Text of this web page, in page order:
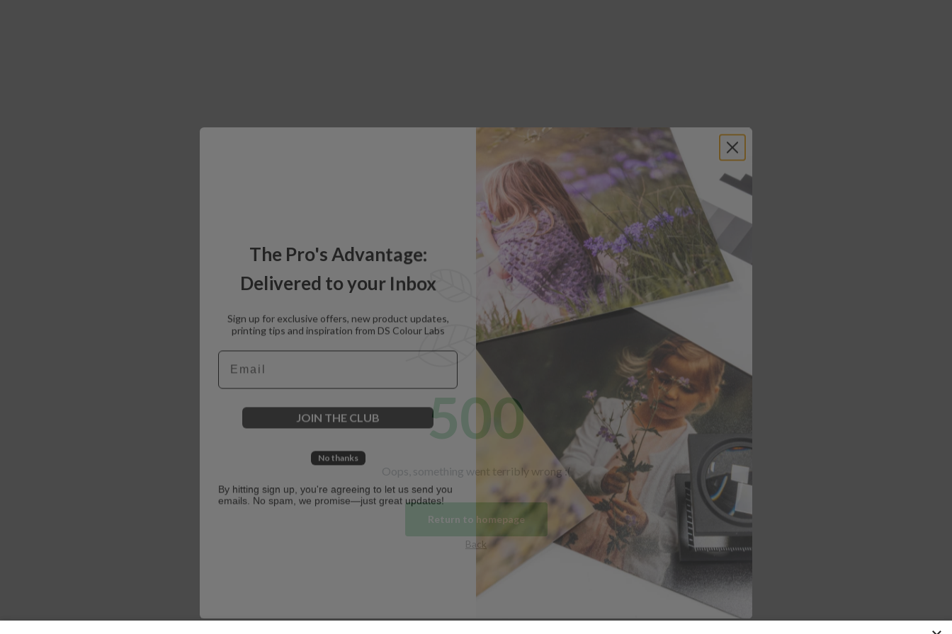
500
Oops, something went terribly wrong :(
Return to homepage
Back
The Pro's Advantage:
Delivered to your Inbox
printing tips and inspiration from DS Colour Labs​
JOIN THE CLUB
By hitting sign up, you're agreeing to let us send you
emails. No spam, we promise—just great updates!